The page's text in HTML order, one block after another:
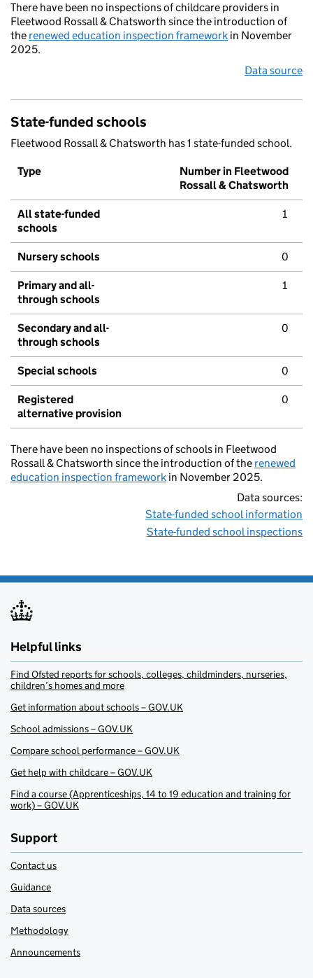
There have been no inspections of childcare providers in
Fleetwood Rossall & Chatsworth since the introduction of
the renewed education inspection framework in November
2025.
Data source
State-funded schools
Fleetwood Rossall & Chatsworth has 1 state-funded school.
Type
Number in Fleetwood
Rossall & Chatsworth
All state-funded
schools
1
Nursery schools 0
Primary and all-
through schools
1
Secondary and all-
through schools
0
Special schools 0
Registered
alternative provision
0
There have been no inspections of schools in Fleetwood
Rossall & Chatsworth since the introduction of the renewed
education inspection framework in November 2025.
Data sources:
State-funded school information
State-funded school inspections
Helpful links
Find Ofsted reports for schools, colleges, childminders, nurseries,
children’s homes and more
Get information about schools – GOV.UK
School admissions – GOV.UK
Compare school performance – GOV.UK
Get help with childcare – GOV.UK
Find a course (Apprenticeships, 14 to 19 education and training for
work) – GOV.UK
Support
Contact us
Guidance
Data sources
Methodology
Announcements